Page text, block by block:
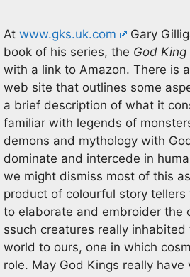
At www.gks.uk.com
Gary
book of his series, the God King
with a link to Amazon. There is
web site that outlines some
a brief description of what it
familiar with legends of
demons and mythology with
dominate and intercede in
we might dismiss most of this
product of colourful story
to elaborate and embroider the
ssuch creatures really
world to ours, one in which
role. May God Kings really